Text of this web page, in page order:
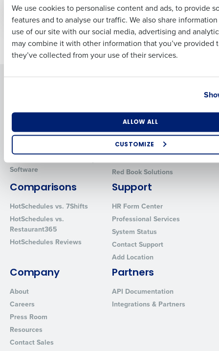
We use cookies to personalise content and ads, to provide
features and to analyse our traffic. We also share
use of our site with our social media, advertising and
may combine it with other information that you’ve provided
they’ve collected from your use of their services.
ALLOW ALL
CUSTOMIZE
free workplace
Human Capital Management
Software
Software
Restaurant Operations Suite
for Enterprise
Adaco
HotSchedules
Red Book Solutions
Comparisons
HotSchedules vs. 7Shifts
HotSchedules vs.
Restaurant365
HotSchedules Reviews
Support
HR Form Center
Professional Services
System Status
Contact Support
Add Location
Company
About
Careers
Press Room
Resources
Contact Sales
Partners
API Documentation
Integrations & Partners
Last
Business Email Address Phone Number
Industry
How did you hear about us?
0 of 250 max characters
By requesting a demo, you agree to receive automated text
from Fourth. Your information will be processed in accordance
Privacy Policy.